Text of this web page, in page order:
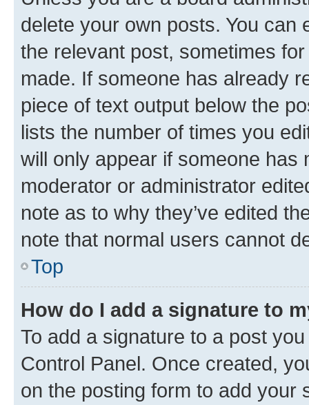
delete your own posts. You can
the relevant post, sometimes
made. If someone has already
piece of text output below the
lists the number of times you
will only appear if someone has
moderator or administrator
note as to why they’ve edited
note that normal users cannot
Top
How do I add a signature to
To add a signature to a post
Control Panel. Once created,
on the posting form to add your